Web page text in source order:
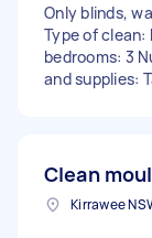
Only blinds,
Type of clean:
bedrooms: 3
and supplies:
Clean
Kirrawee